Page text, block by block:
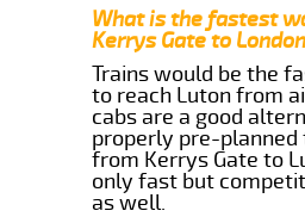
What is the fastest
Kerrys Gate to
Trains would be the
to reach Luton from
cabs are a good
properly pre-planned
from Kerrys Gate to
only fast but
as well.